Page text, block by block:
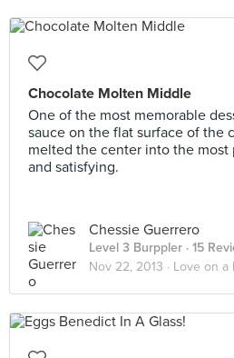
Chocolate Molten Middle
One of the most memorable
sauce on the flat surface of the
melted the center into the most
and satisfying.
Chessie Guerrero
Level 3 Burppler · 15
Nov 22, 2013 · Love on a